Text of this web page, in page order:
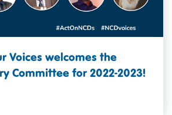
Voices welcomes the
Committee for 2022-2023!